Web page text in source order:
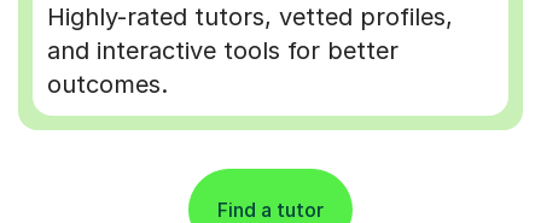
Highly-rated tutors, vetted profiles,
and interactive tools for better
outcomes.
Find a tutor